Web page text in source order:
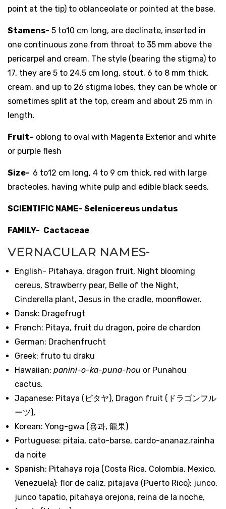
point at the tip) to oblanceolate or pointed at the base.
Stamens- 5 to10 cm long, are declinate, inserted in
one continuous zone from throat to 35 mm above the
pericarpel and cream. The style (bearing the stigma) to
17, they are 5 to 24.5 cm long, stout, 6 to 8 mm thick,
cream, and up to 26 stigma lobes, they can be whole or
sometimes split at the top, cream and about 25 mm in
length.
Fruit– oblong to oval with Magenta Exterior and white
or purple flesh
Size- 6 to12 cm long, 4 to 9 cm thick, red with large
bracteoles, having white pulp and edible black seeds.
SCIENTIFIC NAME- Selenicereus undatus
FAMILY- Cactaceae
VERNACULAR NAMES-
English- Pitahaya, dragon fruit, Night blooming
cereus, Strawberry pear, Belle of the Night,
Cinderella plant, Jesus in the cradle, moonflower.
Dansk: Dragefrugt
French: Pitaya, fruit du dragon, poire de chardon
German: Drachenfrucht
Greek: fruto tu draku
Hawaiian: panini-o-ka-puna-hou or Punahou
cactus.
Japanese: Pitaya (ピタヤ), Dragon fruit (ドラゴンフル
ーツ),
Korean: Yong-gwa (용과, 龍果)
Portuguese: pitaia, cato-barse, cardo-ananaz,rainha
da noite
Spanish: Pitahaya roja (Costa Rica, Colombia, Mexico,
Venezuela); flor de caliz, pitajava (Puerto Rico); junco,
junco tapatio, pitahaya orejona, reina de la noche,